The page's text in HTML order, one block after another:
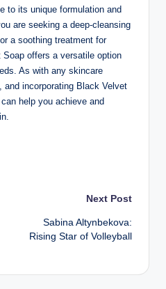
to its unique formulation and
are seeking a deep-cleansing
a soothing treatment for
offers a versatile option
As with any skincare
incorporating Black Velvet
help you achieve and
Next Post
Sabina Altynbekova:
Rising Star of Volleyball